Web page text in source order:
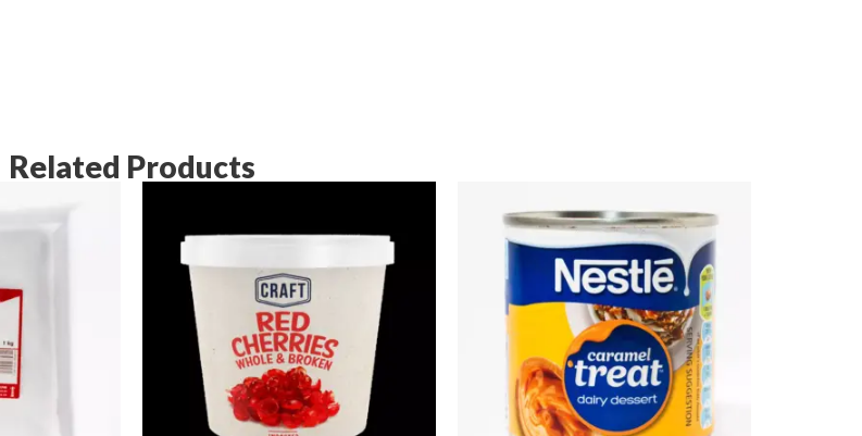
Related Products